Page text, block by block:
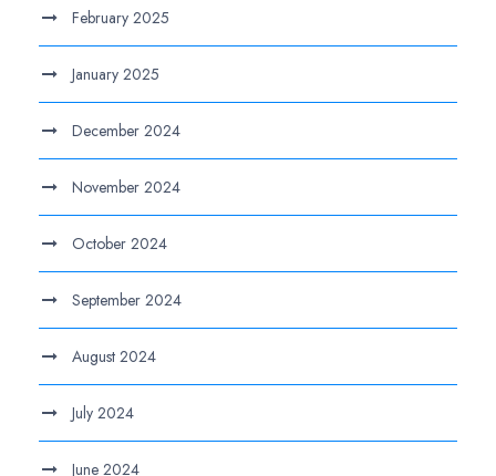
February 2025
January 2025
December 2024
November 2024
October 2024
September 2024
August 2024
July 2024
June 2024